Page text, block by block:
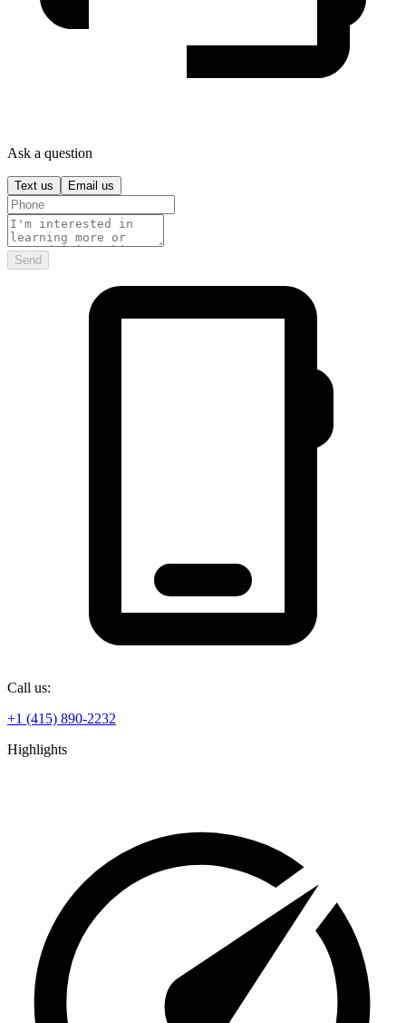
Ask a question
Text us Email us
Send
Call us:
+1 (415) 890-2232
Highlights